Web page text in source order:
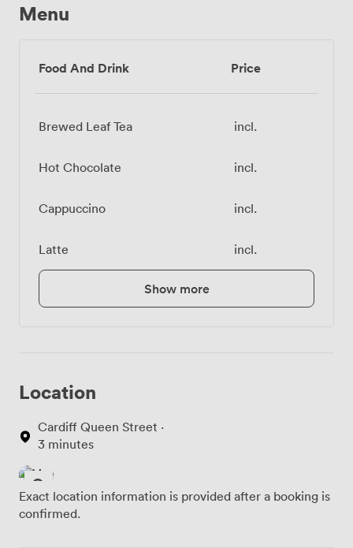
Menu
Food And Drink Price
Brewed Leaf Tea incl.
Hot Chocolate incl.
Cappuccino incl.
Latte incl.
Show more
Location
Cardiff Queen Street ·
3 minutes
Exact location information is provided after a booking is
confirmed.